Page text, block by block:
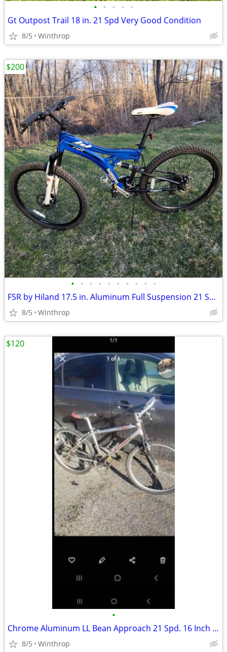
• • • • •
Gt Outpost Trail 18 in. 21 Spd Very Good Condition
8/5 Winthrop
• • • • • • • • • •
FSR by Hiland 17.5 in. Aluminum Full Suspension 21 Spd Disc
8/5 Winthrop
$200
•
Chrome Aluminum LL Bean Approach 21 Spd. 16 Inch Mtb
8/5 Winthrop
$120